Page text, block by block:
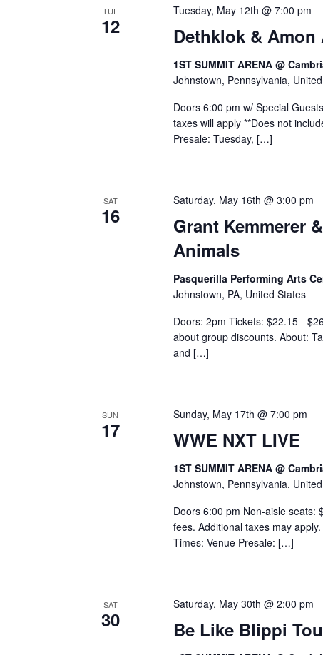
TUE
12 Dethklok &
Tuesday, May 12th @ 7:00 pm
1ST SUMMIT ARENA @
Johnstown, Pennsylvania,
Doors 6:00 pm w/ Special
taxes will apply **Does not
Presale: Tuesday, […]
SAT
16
Grant Kemmerer
Animals
Saturday, May 16th @ 3:00 pm
Pasquerilla Performing Arts
Johnstown, PA, United States
Doors: 2pm Tickets: $22.15 -
about group discounts. About:
and […]
SUN
17 WWE NXT LIVE
Sunday, May 17th @ 7:00 pm
1ST SUMMIT ARENA @
Johnstown, Pennsylvania,
Doors 6:00 pm Non-aisle seats:
fees. Additional taxes may
Times: Venue Presale: […]
SAT
30 Be Like Blippi
Saturday, May 30th @ 2:00 pm